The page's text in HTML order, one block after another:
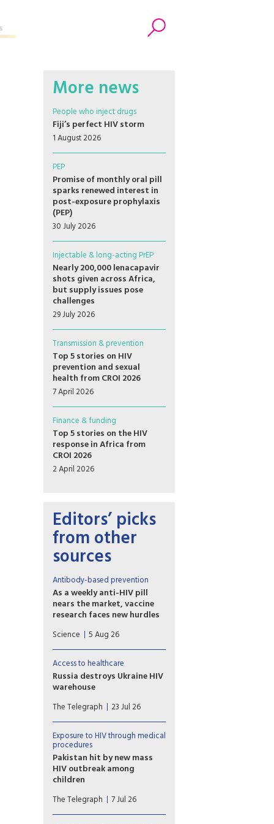
More news
People who inject drugs
Fiji’s perfect HIV storm
1 August 2026
PEP
Promise of monthly oral pill
sparks renewed interest in
post-exposure prophylaxis
(PEP)
30 July 2026
Injectable & long-acting PrEP
Nearly 200,000 lenacapavir
shots given across Africa,
but supply issues pose
challenges
29 July 2026
Transmission & prevention
Top 5 stories on HIV
prevention and sexual
health from CROI 2026
7 April 2026
Finance & funding
Top 5 stories on the HIV
response in Africa from
CROI 2026
2 April 2026
Editors’ picks
from other
sources
Antibody-based prevention
As a weekly anti-HIV pill
nears the market, vaccine
research faces new hurdles
PrEP study of another
potential weapon against HIV,
so-called broadly neutralizing
antibodies (bNAbs), proved
disappointing, with
implications for vaccine
Science 5 Aug 26
Access to healthcare
Russia destroys Ukraine HIV
warehouse
Missiles hit facility holding 62
million prevention items
earmarked for the country’s
harm reduction programmes
The Telegraph 23 Jul 26
Exposure to HIV through medical
procedures
Pakistan hit by new mass
HIV outbreak among
children
At least 78 children
contracted the virus at a
government-run hospital
The Telegraph 7 Jul 26